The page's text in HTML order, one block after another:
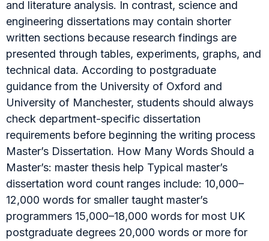
and literature analysis. In contrast, science and
engineering dissertations may contain shorter
written sections because research findings are
presented through tables, experiments, graphs, and
technical data. According to postgraduate
guidance from the University of Oxford and
University of Manchester, students should always
check department-specific dissertation
requirements before beginning the writing process
Master’s Dissertation. How Many Words Should a
Master’s: master thesis help Typical master’s
dissertation word count ranges include: 10,000–
12,000 words for smaller taught master’s
programmers 15,000–18,000 words for most UK
postgraduate degrees 20,000 words or more for